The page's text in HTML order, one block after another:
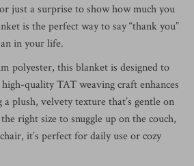
just a surprise to show how much you
is the perfect way to say “thank you”
in your life.
polyester, this blanket is designed to
quality TAT weaving craft enhances
plush, velvety texture that’s gentle on
right size to snuggle up on the couch,
it’s perfect for daily use or cozy